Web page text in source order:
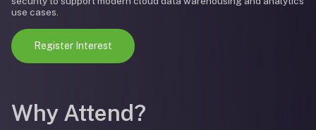
use cases.
Register Interest
Why Attend?